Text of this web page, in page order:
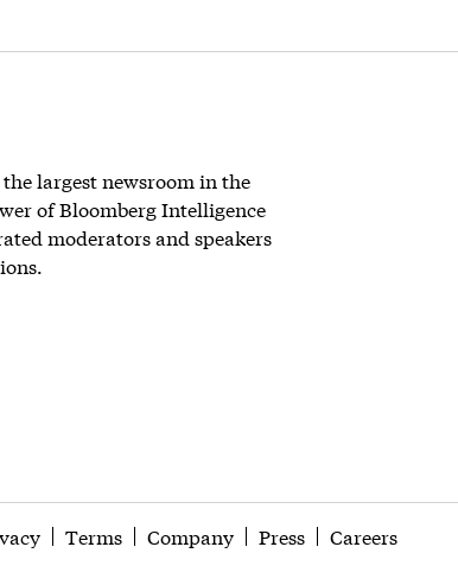
largest newsroom in the
of Bloomberg Intelligence
moderators and speakers
Terms Company Press Careers